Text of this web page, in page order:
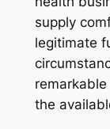
supply
legitimate
the